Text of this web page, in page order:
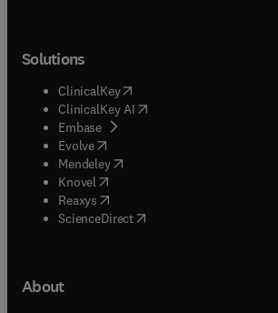
Solutions
ClinicalKey(opens in new tab/window
ClinicalKey AI opens in new tab/window
Embase( opens in new tab/window
Evolve(opens in new tab/window
Mendeley( opens in new tab/window
Knovel (opens in new tab/window
Reaxys (opens in new tab/window
ScienceDirect(opens in new tab/window
About